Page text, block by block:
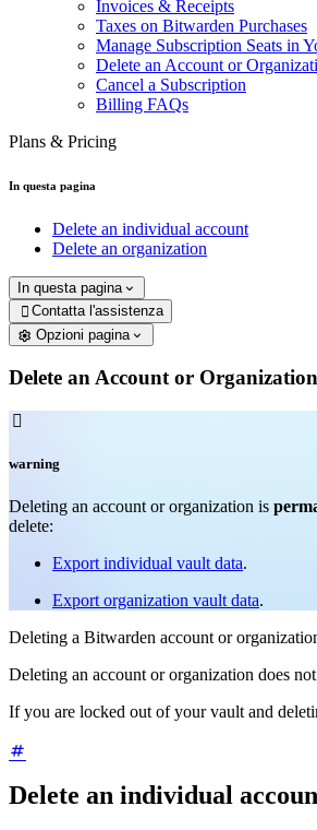
Invoices & Receipts
Taxes on Bitwarden Purchases
Manage Subscription Seats in
Delete an Account or
Cancel a Subscription
Billing FAQs
Plans & Pricing
In questa pagina
Delete an individual account
Delete an organization
In questa pagina
 Contatta l'assistenza
Opzioni pagina
Delete an Account or Organization

warning
Deleting an account or organization is
delete:
Export individual vault data.
Export organization vault data.
Deleting a Bitwarden account or
Deleting an account or organization does
If you are locked out of your vault and
Delete an individual